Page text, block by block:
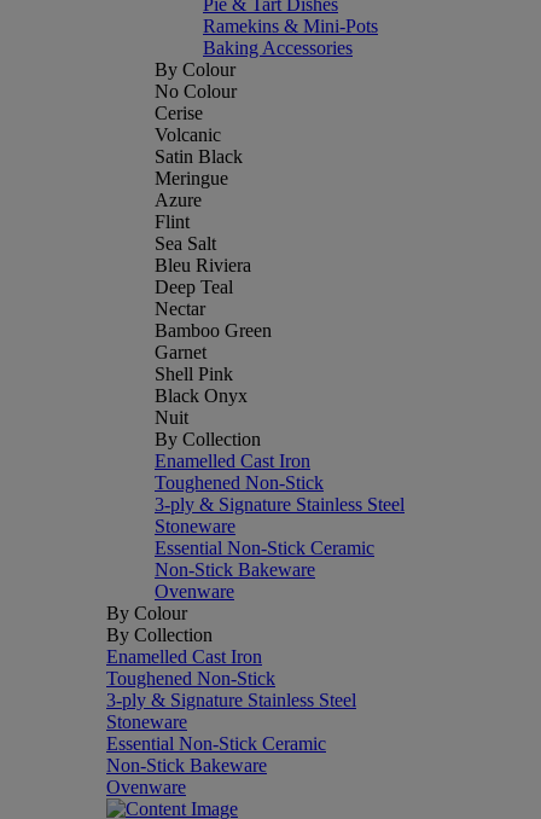
Pie & Tart Dishes
Ramekins & Mini-Pots
Baking Accessories
By Colour
No Colour
Cerise
Volcanic
Satin Black
Meringue
Azure
Flint
Sea Salt
Bleu Riviera
Deep Teal
Nectar
Bamboo Green
Garnet
Shell Pink
Black Onyx
Nuit
By Collection
Enamelled Cast Iron
Toughened Non-Stick
3-ply & Signature Stainless Steel
Stoneware
Essential Non-Stick Ceramic
Non-Stick Bakeware
Ovenware
By Colour
By Collection
Enamelled Cast Iron
Toughened Non-Stick
3-ply & Signature Stainless Steel
Stoneware
Essential Non-Stick Ceramic
Non-Stick Bakeware
Ovenware